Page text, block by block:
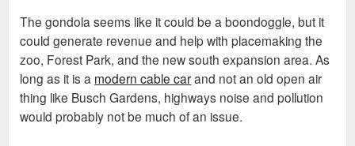
The gondola seems like it could be a boondoggle, but it
could generate revenue and help with placemaking the
zoo, Forest Park, and the new south expansion area. As
long as it is a modern cable carand not an old open air
thing like Busch Gardens, highways noise and pollution
would probably not be much of an issue.